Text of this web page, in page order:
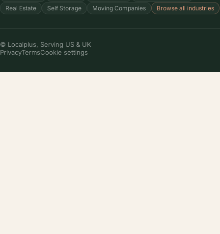
Real Estate
Self Storage Moving Companies Browse all industries
© Localplus, Serving US & UK
PrivacyTermsCookie settings